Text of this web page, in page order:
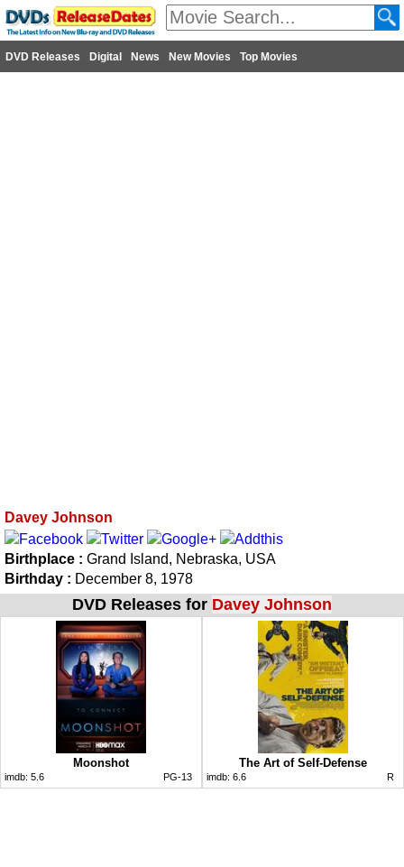
DVD Releases Digital News New Movies Top Movies
Davey Johnson
Birthplace : Grand Island, Nebraska, USA
Birthday : December 8, 1978
DVD Releases for Davey Johnson
Moonshot
imdb: 5.6 PG-13
The Art of Self-Defense
imdb: 6.6 R